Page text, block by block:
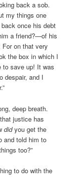
back a sob.
my things one
once his debt
a friend?—of his
on that very
the box in which I
to save up! It was
despair, and I
deep breath.
justice has
didyou get the
and told him to
too?”
to do with the